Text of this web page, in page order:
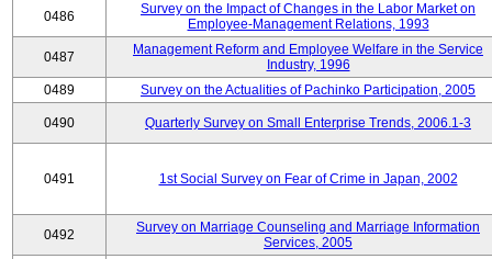
0486
Survey on the Impact of Changes in the Labor Market on
Employee-Management Relations, 1993
0487
Management Reform and Employee Welfare in the Service
Industry, 1996
0489
Survey on the Actualities of Pachinko Participation, 2005
0490 Quarterly Survey on Small Enterprise Trends, 2006.1-3
0491 1st Social Survey on Fear of Crime in Japan, 2002
0492
Survey on Marriage Counseling and Marriage Information
Services, 2005